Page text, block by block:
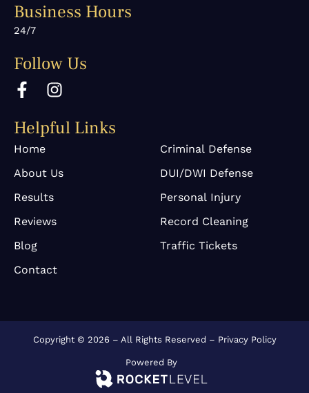
Business Hours
24/7
Follow Us
F
a
e
b
o
o
k
-
f
I
n
t
g
r
a
m
Helpful Links
Home
About Us
Results
Reviews
Blog
Contact
Criminal Defense
DUI/DWI Defense
Personal Injury
Record Cleaning
Traffic Tickets
Copyright © 2026 – All Rights Reserved – Privacy Policy
Powered By